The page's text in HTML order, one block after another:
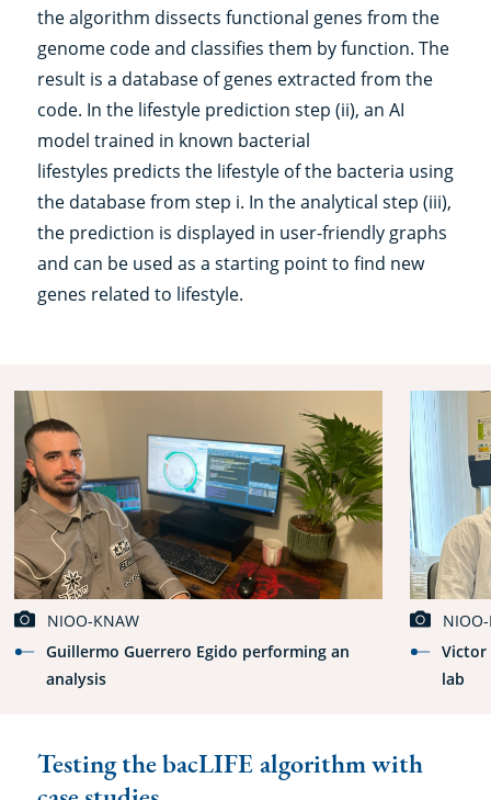
the algorithm dissects functional genes from the
genome code and classifies them by function. The
result is a database of genes extracted from the
code. In the lifestyle prediction step (ii), an AI
model trained in known bacterial
lifestyles predicts the lifestyle of the bacteria using
the database from step i. In the analytical step (iii),
the prediction is displayed in user-friendly graphs
and can be used as a starting point to find new
genes related to lifestyle.
NIOO-KNAW
Guillermo Guerrero Egido performing an
analysis
Victor
lab
Testing the bacLIFE algorithm with